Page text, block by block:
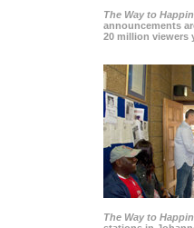
The Way to
announcements
20 million viewers
The Way to